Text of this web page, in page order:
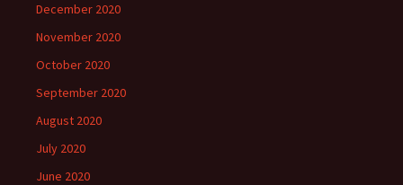
December 2020
November 2020
October 2020
September 2020
August 2020
July 2020
June 2020